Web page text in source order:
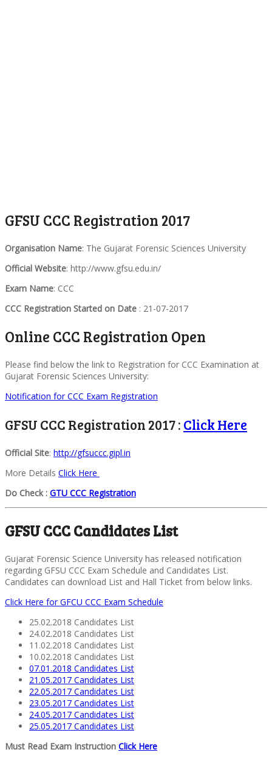
GFSU CCC Registration 2017
Organisation Name: The Gujarat Forensic Sciences University
Official Website: http://www.gfsu.edu.in/
Exam Name: CCC
CCC Registration Started on Date : 21-07-2017
Online CCC Registration Open
Please find below the link to Registration for CCC Examination at
Gujarat Forensic Sciences University:
Notification for CCC Exam Registration
GFSU CCC Registration 2017 : Click Here
Official Site: http://gfsuccc.gipl.in
More Details Click Here
Do Check : GTU CCC Registration
GFSU CCC Candidates List
Gujarat Forensic Science University has released notification
regarding GFSU CCC Exam Schedule and Candidates List.
Candidates can download List and Hall Ticket from below links.
Click Here for GFCU CCC Exam Schedule
25.02.2018 Candidates List
24.02.2018 Candidates List
11.02.2018 Candidates List
10.02.2018 Candidates List
07.01.2018 Candidates List
21.05.2017 Candidates List
22.05.2017 Candidates List
23.05.2017 Candidates List
24.05.2017 Candidates List
25.05.2017 Candidates List
Must Read Exam Instruction Click Here